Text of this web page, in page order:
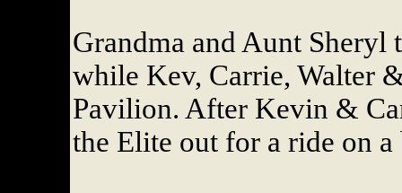
Grandma and Aunt Sheryl
while Kev, Carrie, Walter
Pavilion. After Kevin &
the Elite out for a ride on